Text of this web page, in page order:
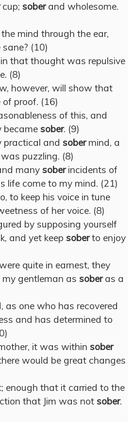
cup; soberand wholesome.
mind through the ear,
sane? (10)
that thought was repulsive
(8)
however, will show that
proof. (16)
of this, and
became sober. (9)
practical and sobermind, a
puzzling. (8)
many soberincidents of
life come to my mind. (21)
to keep his voice in tune
of her voice. (8)
by supposing yourself
and yet keep soberto enjoy
quite in earnest, they
gentleman as soberas a
as one who has recovered
and has determined to
it was within sober
would be great changes
enough that it carried to the
that Jim was not sober.